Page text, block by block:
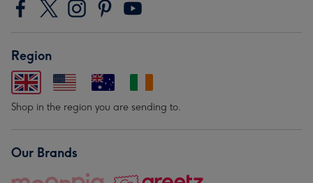
Region
Shop in the region you are sending to.
Our Brands